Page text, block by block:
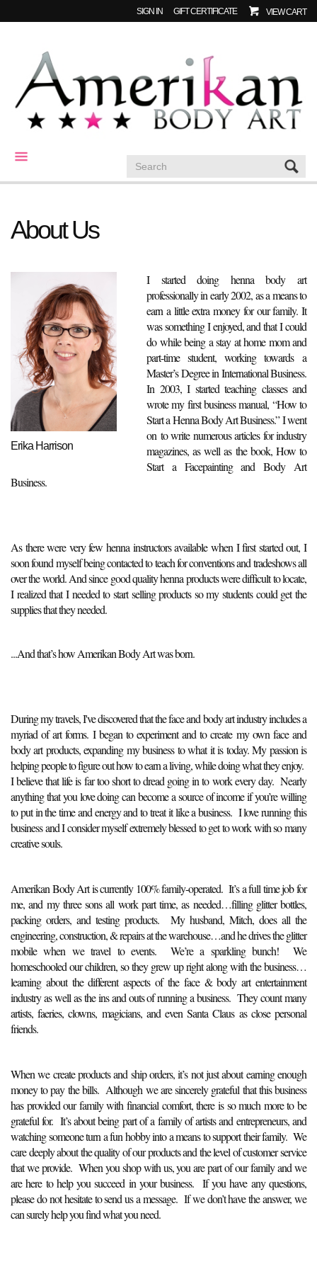
SIGN IN GIFT CERTIFICATE VIEW CART
About Us
Erika Harrison
I started doing henna body art
professionally in early 2002, as a means to
earn a little extra money for our family. It
was something I enjoyed, and that I could
do while being a stay at home mom and
part-time student, working towards a
Master’s Degree in International Business.
In 2003, I started teaching classes and
wrote my first business manual, “How to
Start a Henna Body Art Business.” I went
on to write numerous articles for industry
magazines, as well as the book, How to
Start a Facepainting and Body Art
Business.
As there were very few henna instructors available when I first started out, I
soon found myself being contacted to teach for conventions and tradeshows all
over the world. And since good quality henna products were difficult to locate,
I realized that I needed to start selling products so my students could get the
supplies that they needed.
...And that’s how Amerikan Body Art was born.
During my travels, I've discovered that the face and body art industry includes a
myriad of art forms. I began to experiment and to create my own face and
body art products, expanding my business to what it is today. My passion is
helping people to figure out how to earn a living, while doing what they enjoy.
I believe that life is far too short to dread going in to work every day. Nearly
anything that you love doing can become a source of income if you’re willing
to put in the time and energy and to treat it like a business. I love running this
business and I consider myself extremely blessed to get to work with so many
creative souls.
Amerikan Body Art is currently 100% family-operated. It’s a full time job for
me, and my three sons all work part time, as needed…filling glitter bottles,
packing orders, and testing products. My husband, Mitch, does all the
engineering, construction, & repairs at the warehouse…and he drives the glitter
mobile when we travel to events. We’re a sparkling bunch! We
homeschooled our children, so they grew up right along with the business…
learning about the different aspects of the face & body art entertainment
industry as well as the ins and outs of running a business. They count many
artists, faeries, clowns, magicians, and even Santa Claus as close personal
friends.
When we create products and ship orders, it’s not just about earning enough
money to pay the bills. Although we are sincerely grateful that this business
has provided our family with financial comfort, there is so much more to be
grateful for. It’s about being part of a family of artists and entrepreneurs, and
watching someone turn a fun hobby into a means to support their family. We
care deeply about the quality of our products and the level of customer service
that we provide. When you shop with us, you are part of our family and we
are here to help you succeed in your business. If you have any questions,
please do not hesitate to send us a message. If we don’t have the answer, we
can surely help you find what you need.